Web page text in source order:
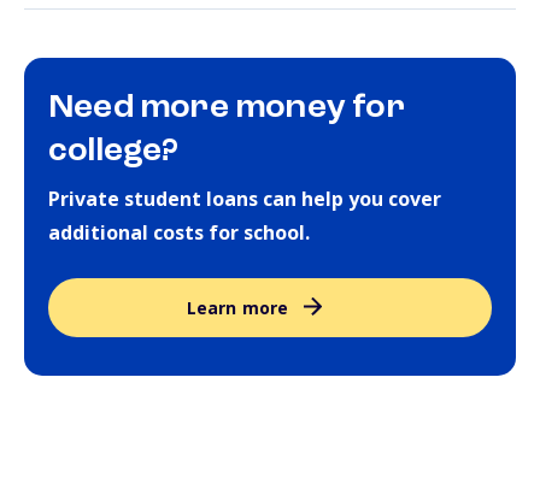
Need more money for
college?
Private student loans can help you cover
additional costs for school.
Learn more